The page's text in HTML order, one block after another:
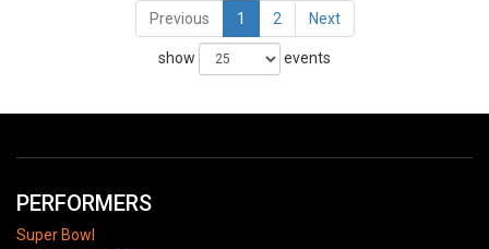
Previous 1 2 Next
show events
PERFORMERS
Super Bowl